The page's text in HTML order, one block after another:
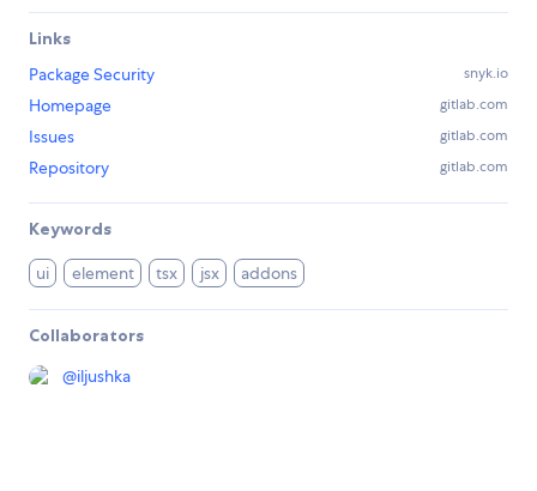
Links
Package Security
snyk.io
Homepage gitlab.com
Issues gitlab.com
Repository gitlab.com
Keywords
ui element tsx jsx addons
Collaborators
@iljushka